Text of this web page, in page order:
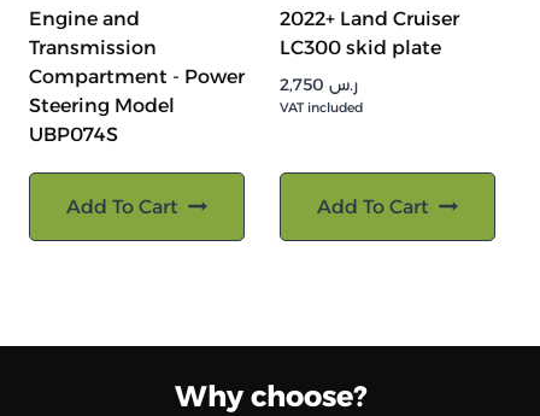
Engine and
Transmission
Compartment - Power
Steering Model
UBP074S
Add To Cart
2022+ Land Cruiser
LC300 skid plate
ر.س
VAT included
Add To Cart
Why choose?